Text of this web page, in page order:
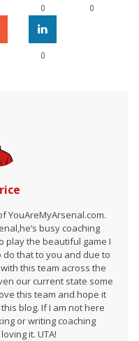
0 0
0
YouAreMyArsenal.com.
busy coaching
play the beautiful game I
do that to you and due to
this team across the
our current state some
this team and hope it
blog. If I am not here
or writing coaching
it. UTA!